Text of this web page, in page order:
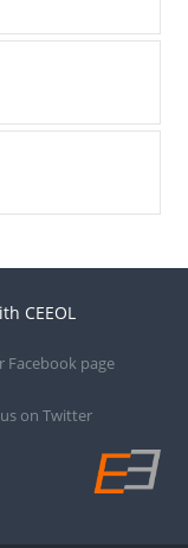
CEEOL
Facebook page
on Twitter